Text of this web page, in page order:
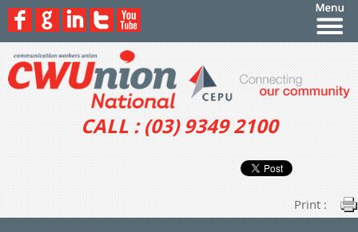
CALL : (03) 9349 2100
Print :